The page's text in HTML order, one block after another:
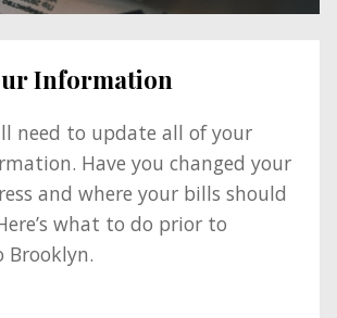
Information
need to update all of your
Have you changed your
and where your bills should
what to do prior to
Brooklyn.